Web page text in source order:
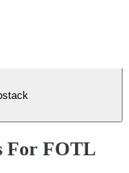
For FOTL